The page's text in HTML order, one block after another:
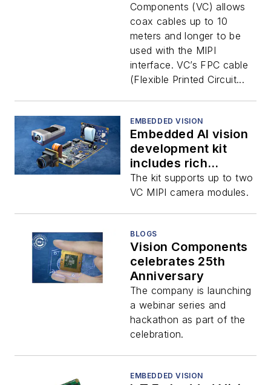
Components (VC) allows
coax cables up to 10
meters and longer to be
used with the MIPI
interface. VC’s FPC cable
(Flexible Printed Circuit...
EMBEDDED VISION
Embedded AI vision
development kit
includes rich
software platform
and toolkit
The kit supports up to two
VC MIPI camera modules.
BLOGS
Vision Components
celebrates 25th
Anniversary
The company is launching
a webinar series and
hackathon as part of the
celebration.
EMBEDDED VISION